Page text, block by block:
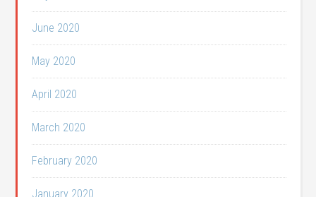
June 2020
May 2020
April 2020
March 2020
February 2020
January 2020